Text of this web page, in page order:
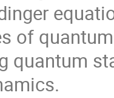
of
quantum